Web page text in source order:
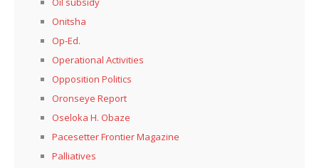
Onitsha
Op-Ed.
Operational Activities
Opposition Politics
Oronseye Report
Oseloka H. Obaze
Pacesetter Frontier Magazine
Palliatives